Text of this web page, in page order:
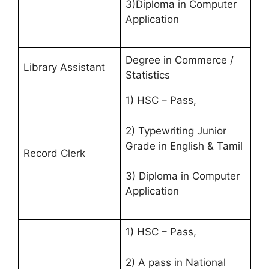
3)Diploma in Computer
Application
Library Assistant
Degree in Commerce /
Statistics
Record Clerk
1) HSC – Pass,
2) Typewriting Junior
Grade in English & Tamil
3) Diploma in Computer
Application
1) HSC – Pass,
2) A pass in National